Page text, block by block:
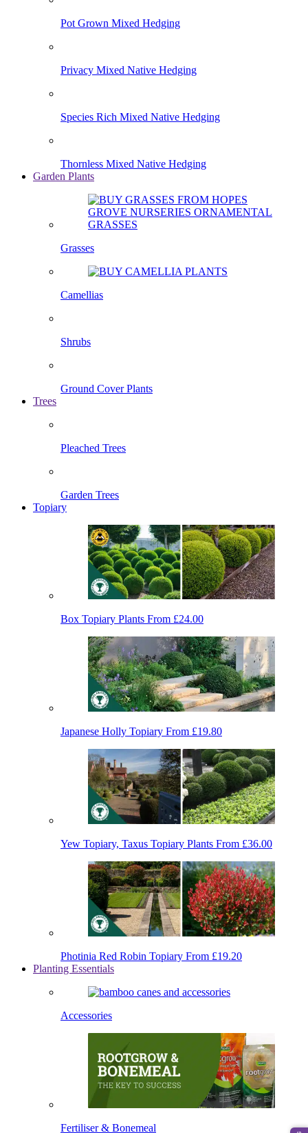
Pot Grown Mixed Hedging
Privacy Mixed Native Hedging
Species Rich Mixed Native Hedging
Thornless Mixed Native Hedging
Garden Plants
Grasses
Camellias
Shrubs
Ground Cover Plants
Trees
Pleached Trees
Garden Trees
Topiary
Box Topiary Plants From £24.00
Japanese Holly Topiary From £19.80
Yew Topiary, Taxus Topiary Plants From £36.00
Photinia Red Robin Topiary From £19.20
Planting Essentials
Accessories
Fertiliser & Bonemeal